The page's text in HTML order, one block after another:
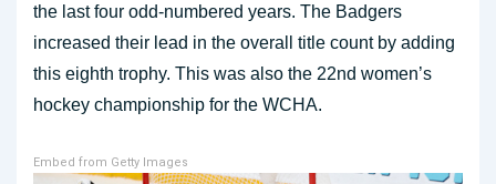
the last four odd-numbered years. The Badgers
increased their lead in the overall title count by adding
this eighth trophy. This was also the 22nd women’s
hockey championship for the WCHA.
Embed from Getty Images